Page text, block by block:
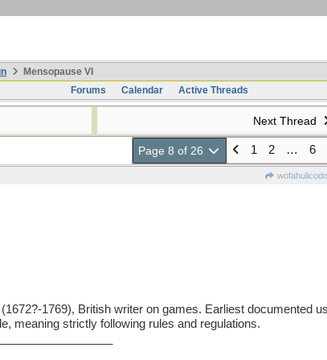
Mensopause VI
Forums
Calendar Active Threads
Next Thread
Page 8 of 26 1 2 … 6
1769), British writer on games. Earliest documented
meaning strictly following rules and regulations.